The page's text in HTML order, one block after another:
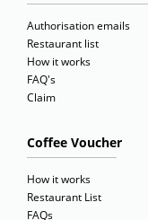
Authorisation emails
Restaurant list
How it works
FAQ's
Claim
Coffee Voucher
How it works
Restaurant List
FAQs